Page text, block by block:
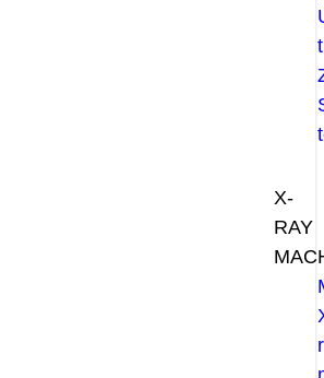
X-
RAY